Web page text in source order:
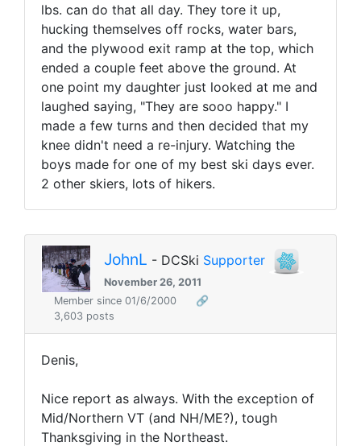
lbs. can do that all day. They tore it up,
hucking themselves off rocks, water bars,
and the plywood exit ramp at the top, which
ended a couple feet above the ground. At
one point my daughter just looked at me and
laughed saying, "They are sooo happy." I
made a few turns and then decided that my
knee didn't need a re-injury. Watching the
boys made for one of my best ski days ever.
2 other skiers, lots of hikers.
JohnL - DCSki Supporter
November 26, 2011
Member since 01/6/2000
🔗
3,603 posts
Denis,
Nice report as always. With the exception of
Mid/Northern VT (and NH/ME?), tough
Thanksgiving in the Northeast.